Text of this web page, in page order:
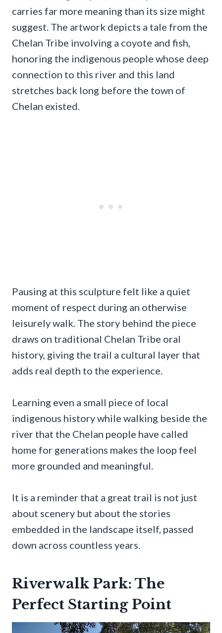
carries far more meaning than its size might
suggest. The artwork depicts a tale from the
Chelan Tribe involving a coyote and fish,
honoring the indigenous people whose deep
connection to this river and this land
stretches back long before the town of
Chelan existed.
Pausing at this sculpture felt like a quiet
moment of respect during an otherwise
leisurely walk. The story behind the piece
draws on traditional Chelan Tribe oral
history, giving the trail a cultural layer that
adds real depth to the experience.
Learning even a small piece of local
indigenous history while walking beside the
river that the Chelan people have called
home for generations makes the loop feel
more grounded and meaningful.
It is a reminder that a great trail is not just
about scenery but about the stories
embedded in the landscape itself, passed
down across countless years.
Riverwalk Park: The
Perfect Starting Point